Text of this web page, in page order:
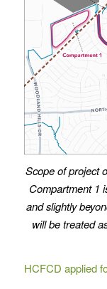
Scope of project
Compartment 1
and slightly
will be treated
HCFCD applied